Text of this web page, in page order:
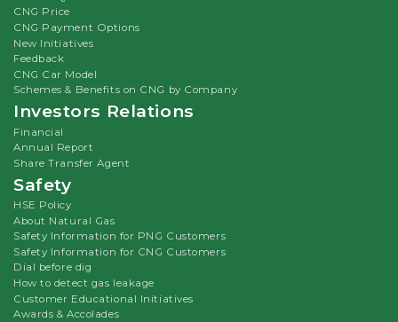
CNG Price
CNG Payment Options
New Initiatives
Feedback
CNG Car Model
Schemes & Benefits on CNG by Company
Investors Relations
Financial
Annual Report
Share Transfer Agent
Safety
HSE Policy
About Natural Gas
Safety Information for PNG Customers
Safety Information for CNG Customers
Dial before dig
How to detect gas leakage
Customer Educational Initiatives
Awards & Accolades